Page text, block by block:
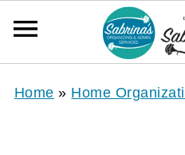
Home » Home